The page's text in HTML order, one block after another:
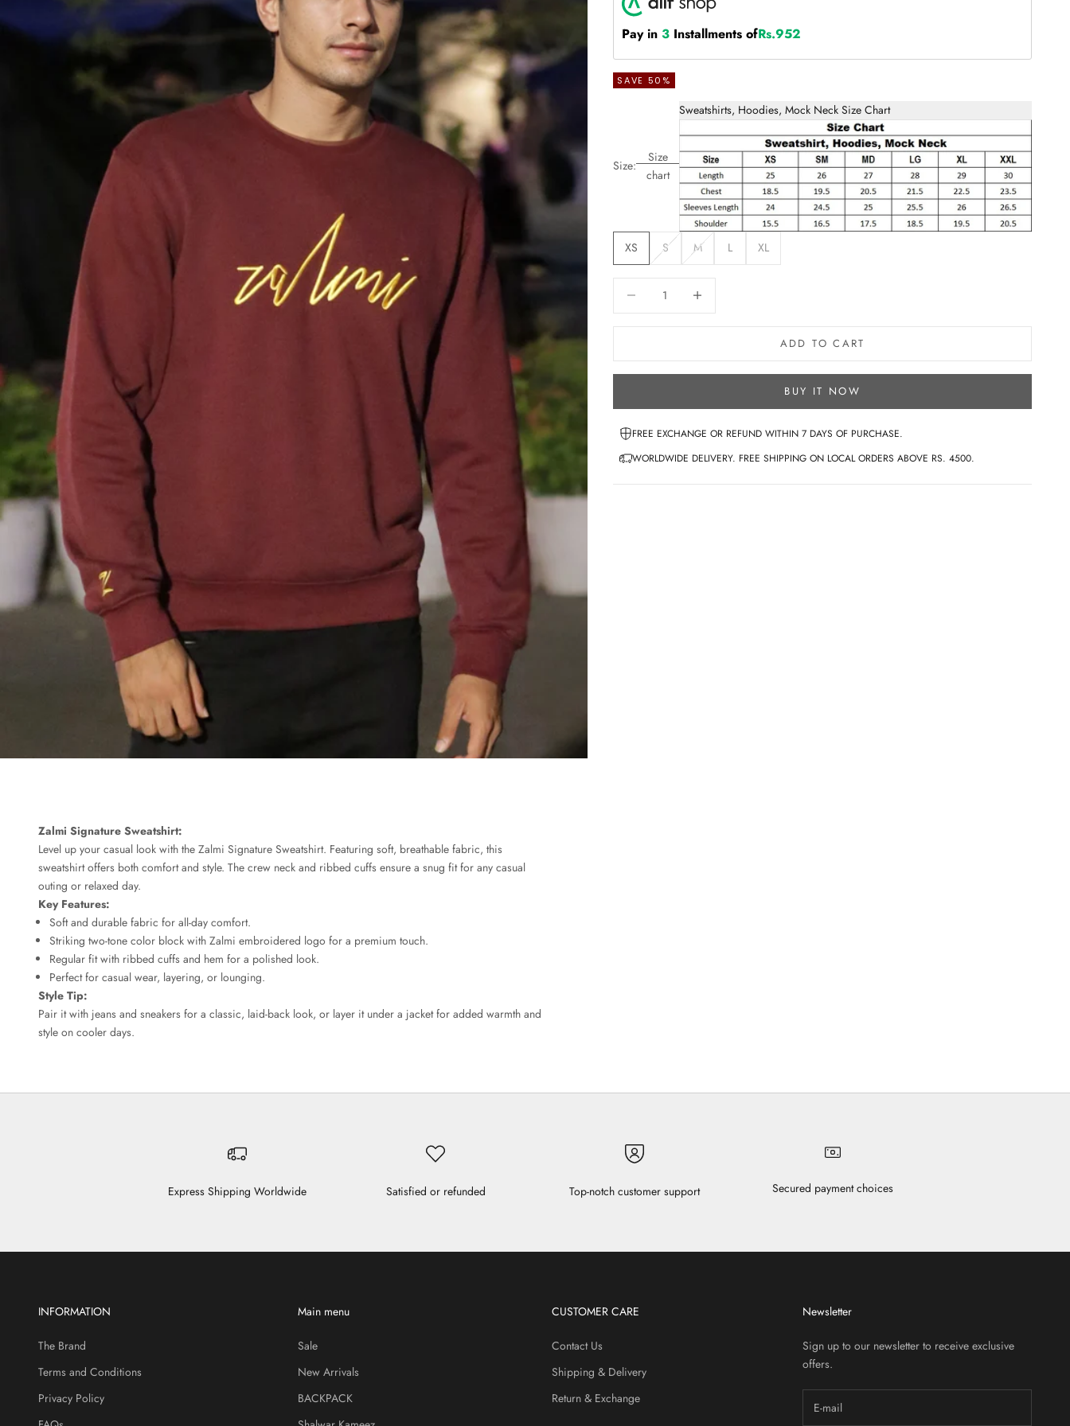
Pay in3 Installments ofRs.952
SAVE 50%
Size:
Size
chart
Sweatshirts, Hoodies, Mock Neck Size Chart
XS S M L XL
ADD TO CART
BUY IT NOW
FREE EXCHANGE OR REFUND WITHIN 7 DAYS OF PURCHASE.
WORLDWIDE DELIVERY. FREE SHIPPING ON LOCAL ORDERS ABOVE RS. 4500.
Zalmi Signature Sweatshirt:
Level up your casual look with the Zalmi Signature Sweatshirt. Featuring soft, breathable fabric, this
sweatshirt offers both comfort and style. The crew neck and ribbed cuffs ensure a snug fit for any casual
outing or relaxed day.
Key Features:
Soft and durable fabric for all-day comfort.
Striking two-tone color block with Zalmi embroidered logo for a premium touch.
Regular fit with ribbed cuffs and hem for a polished look.
Perfect for casual wear, layering, or lounging.
Style Tip:
Pair it with jeans and sneakers for a classic, laid-back look, or layer it under a jacket for added warmth and
style on cooler days.
Express Shipping Worldwide Satisfied or refunded Top-notch customer support Secured payment choices
INFORMATION
The Brand
Terms and Conditions
Privacy Policy
Main menu
Sale
New Arrivals
BACKPACK
CUSTOMER CARE
Contact Us
Shipping & Delivery
Return & Exchange
Newsletter
Sign up to our newsletter to receive exclusive
offers.